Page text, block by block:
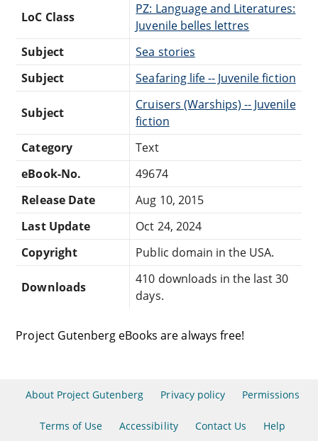
LoC Class
PZ: Language and Literatures:
Juvenile belles lettres
Subject
Sea stories
Subject
Seafaring life -- Juvenile fiction
Subject
Cruisers (Warships) -- Juvenile
fiction
Category
Text
eBook-No.
49674
Release Date
Aug 10, 2015
Last Update
Oct 24, 2024
Copyright
Public domain in the USA.
Downloads
410 downloads in the last 30
days.
Project Gutenberg eBooks are always free!
About Project Gutenberg Privacy policy Permissions
Terms of Use Accessibility Contact Us Help